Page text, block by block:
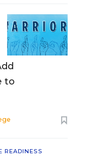
to
READINESS